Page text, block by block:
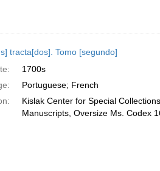
tracta[dos]. Tomo [segundo]
1700s
Portuguese; French
Kislak Center for Special
Manuscripts, Oversize Ms. Codex